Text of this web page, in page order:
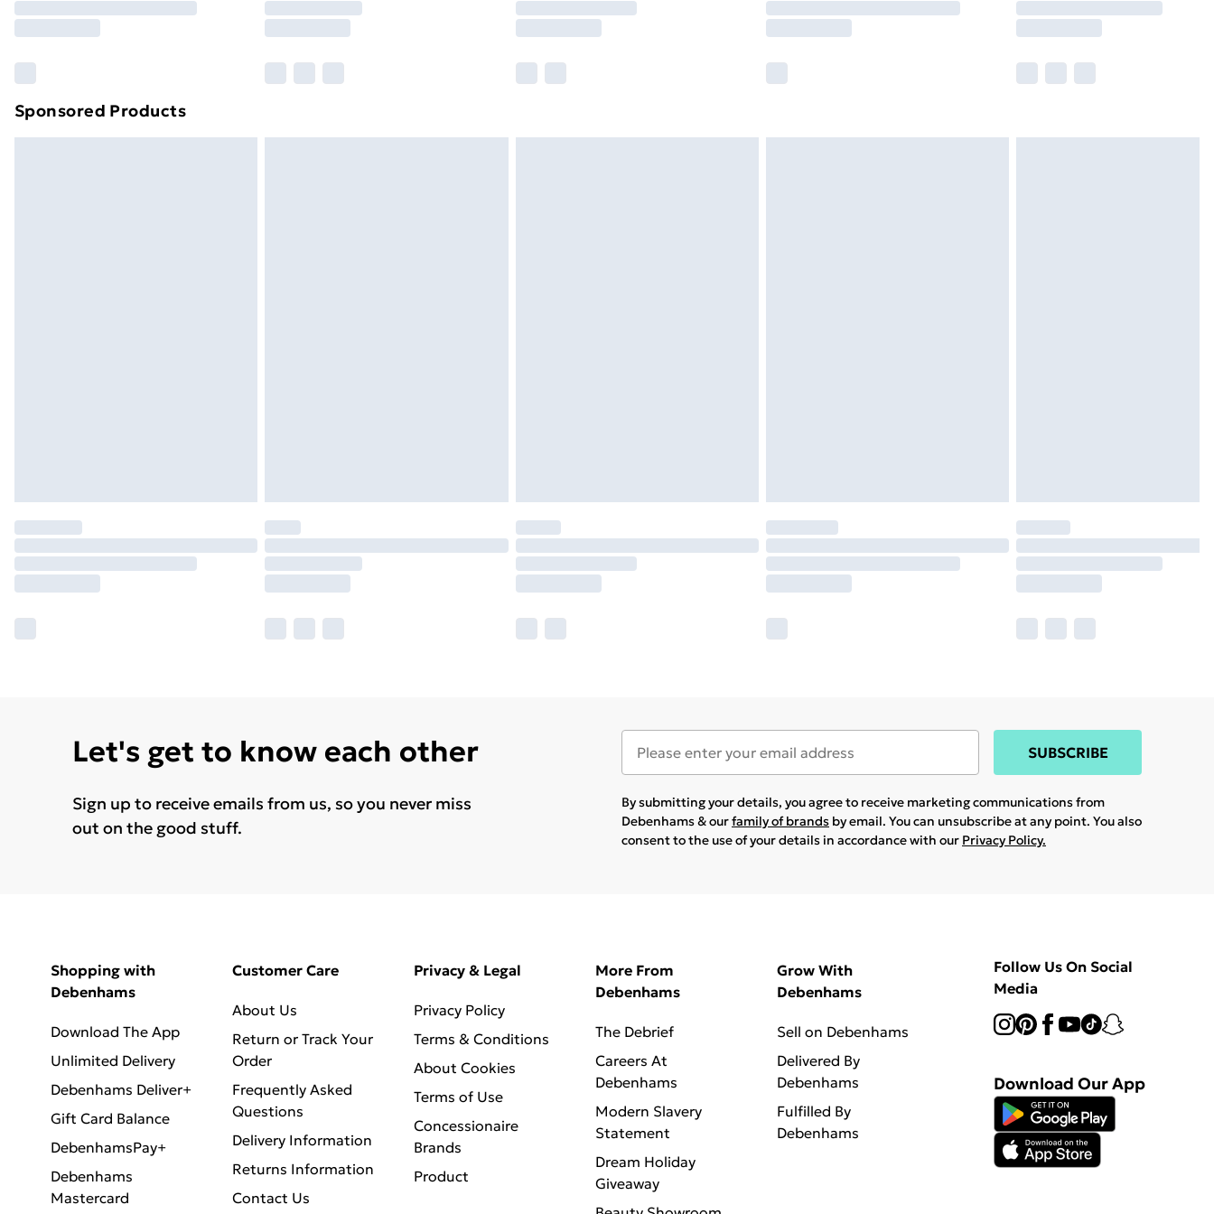
Find out more
Sponsored Products
Let's get to know each other
Sign up to receive emails from us, so you never miss
out on the good stuff.
SUBSCRIBE
By submitting your details, you agree to receive marketing communications from
Debenhams & ourfamily of brands by email. You can unsubscribe at any point. You also
consent to the use of your details in accordance with our Privacy Policy.
Shopping with
Debenhams
Download The App
Unlimited Delivery
Debenhams Deliver+
Gift Card Balance
DebenhamsPay+
Debenhams
Mastercard
Customer Care
About Us
Return or Track Your
Order
Frequently Asked
Questions
Delivery Information
Returns Information
Contact Us
Privacy & Legal
Privacy Policy
Terms & Conditions
About Cookies
Terms of Use
Concessionaire
Brands
Product
More From
Debenhams
The Debrief
Careers At
Debenhams
Modern Slavery
Statement
Dream Holiday
Giveaway
Grow With
Debenhams
Sell on Debenhams
Delivered By
Debenhams
Fulfilled By
Debenhams
Follow Us On Social
Media
Download Our App